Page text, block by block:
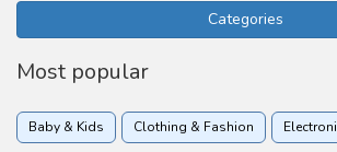
Categories
Most popular
Baby & Kids Clothing & Fashion